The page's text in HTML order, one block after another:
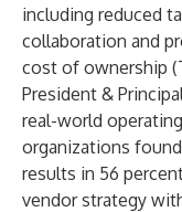
including reduced
collaboration and
cost of ownership
President &
real-world
organizations
results in 56
vendor strategy